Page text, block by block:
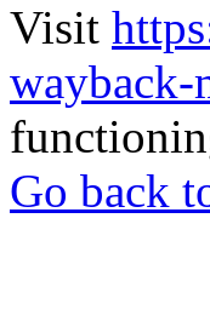
Visit
wayback-
Go back